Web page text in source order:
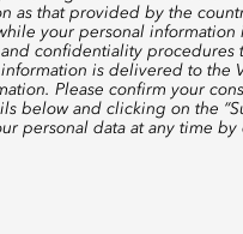
as that provided by the
your personal information
confidentiality procedures
is delivered to the
Please confirm your
below and clicking on the
personal data at any time by